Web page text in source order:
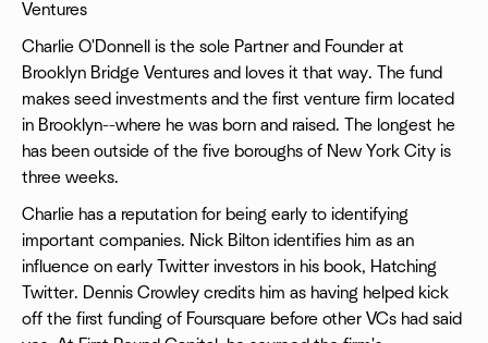
Ventures
Charlie O'Donnell is the sole Partner and Founder at
Brooklyn Bridge Ventures and loves it that way. The fund
makes seed investments and the first venture firm located
in Brooklyn--where he was born and raised. The longest he
has been outside of the five boroughs of New York City is
three weeks.
Charlie has a reputation for being early to identifying
important companies. Nick Bilton identifies him as an
influence on early Twitter investors in his book, Hatching
Twitter. Dennis Crowley credits him as having helped kick
off the first funding of Foursquare before other VCs had said